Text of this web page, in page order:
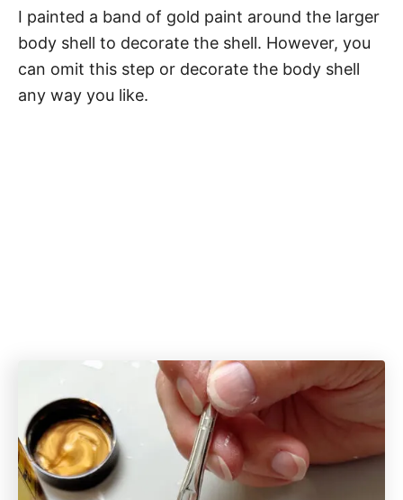
I painted a band of gold paint around the larger
body shell to decorate the shell. However, you
can omit this step or decorate the body shell
any way you like.